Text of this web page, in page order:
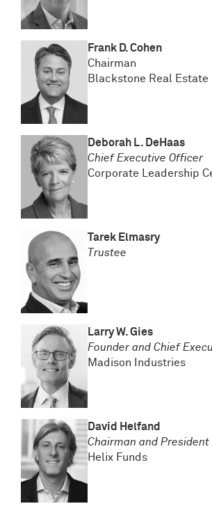
Frank D. Cohen
Chairman
Blackstone Real Estate
Deborah L. DeHaas
Chief Executive Officer
Corporate Leadership
Tarek Elmasry
Trustee
Larry W. Gies
Founder and Chief
Madison Industries
David Helfand
Chairman and President
Helix Funds